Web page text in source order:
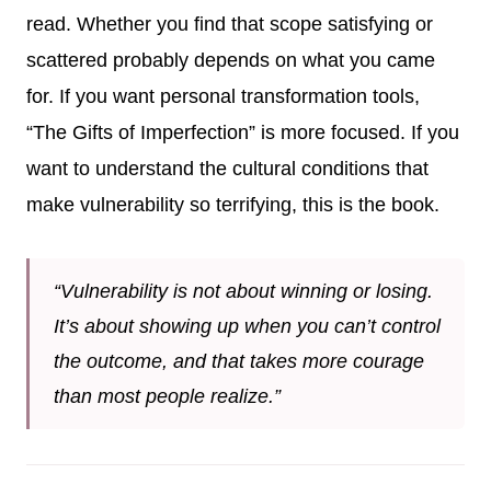
read. Whether you find that scope satisfying or
scattered probably depends on what you came
for. If you want personal transformation tools,
“The Gifts of Imperfection” is more focused. If you
want to understand the cultural conditions that
make vulnerability so terrifying, this is the book.
“Vulnerability is not about winning or losing.
It’s about showing up when you can’t control
the outcome, and that takes more courage
than most people realize.”